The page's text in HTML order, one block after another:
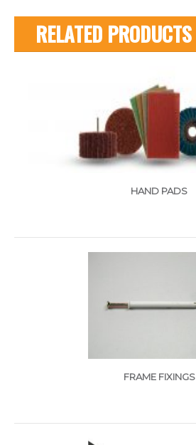
RELATED PRODUCTS
HAND PADS
FRAME FIXINGS